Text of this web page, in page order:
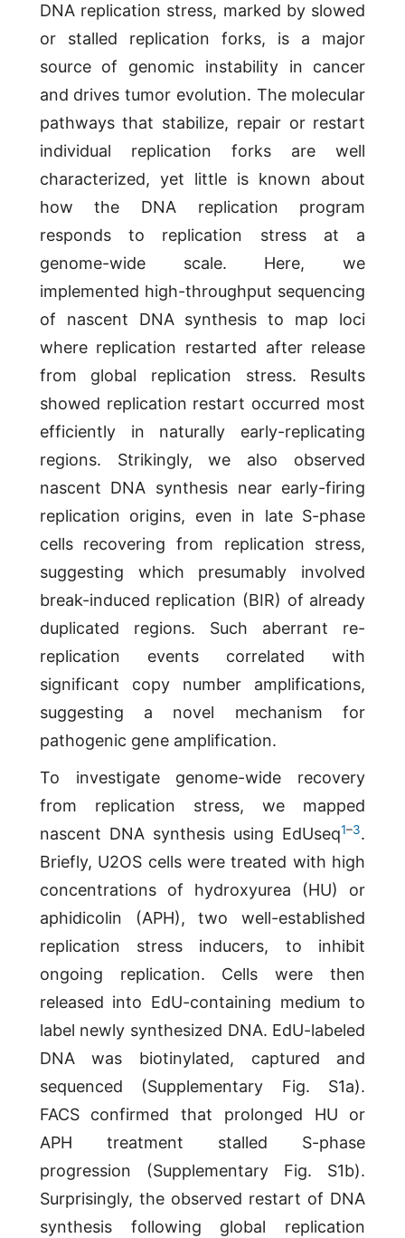
DNA replication stress, marked by slowed
or stalled replication forks, is a major
source of genomic instability in cancer
and drives tumor evolution. The molecular
pathways that stabilize, repair or restart
individual replication forks are well
characterized, yet little is known about
how the DNA replication program
responds to replication stress at a
genome-wide scale. Here, we
implemented high-throughput sequencing
of nascent DNA synthesis to map loci
where replication restarted after release
from global replication stress. Results
showed replication restart occurred most
efficiently in naturally early-replicating
regions. Strikingly, we also observed
nascent DNA synthesis near early-firing
replication origins, even in late S-phase
cells recovering from replication stress,
suggesting which presumably involved
break-induced replication (BIR) of already
duplicated regions. Such aberrant re-
replication events correlated with
significant copy number amplifications,
suggesting a novel mechanism for
pathogenic gene amplification.
To investigate genome-wide recovery
from replication stress, we mapped
nascent DNA synthesis using EdUseq1–3.
Briefly, U2OS cells were treated with high
concentrations of hydroxyurea (HU) or
aphidicolin (APH), two well-established
replication stress inducers, to inhibit
ongoing replication. Cells were then
released into EdU-containing medium to
label newly synthesized DNA. EdU-labeled
DNA was biotinylated, captured and
sequenced (Supplementary Fig. S1a).
FACS confirmed that prolonged HU or
APH treatment stalled S-phase
progression (Supplementary Fig. S1b).
Surprisingly, the observed restart of DNA
synthesis following global replication